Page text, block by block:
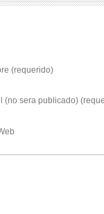
(requerido)
(no sera publicado)